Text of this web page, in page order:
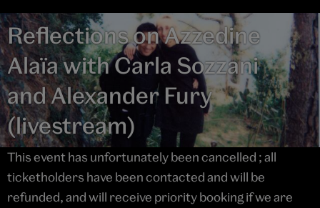
Reflections on Azzedine
Alaïa with Carla Sozzani
and Alexander Fury
(livestream)
This event has unfortunately been cancelled ; all
ticketholders have been contacted and will be
refunded, and will receive priority booking if we are